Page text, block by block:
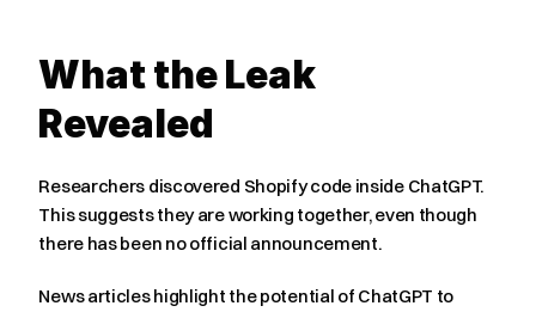
What the Leak
Revealed
Researchers discovered Shopify code inside ChatGPT.
This suggests they are working together, even though
there has been no official announcement.
News articles highlight the potential of ChatGPT to